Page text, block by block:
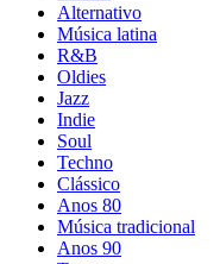
Alternativo
Música latina
R&B
Oldies
Jazz
Indie
Soul
Techno
Clássico
Anos 80
Música tradicional
Anos 90